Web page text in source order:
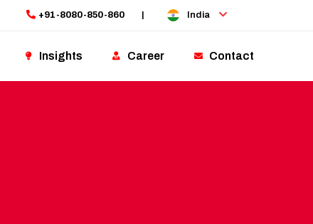
+91-8080-850-860 India
Insights Career Contact